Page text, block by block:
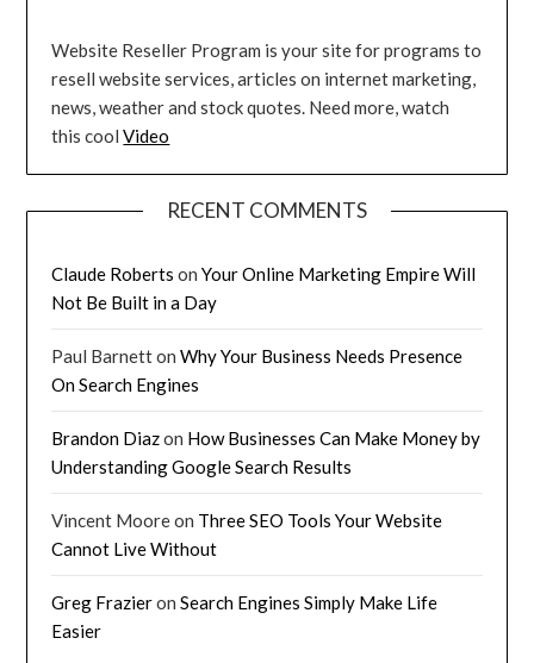
Website Reseller Program is your site for programs to
resell website services, articles on internet marketing,
news, weather and stock quotes. Need more, watch
this coolVideo
RECENT COMMENTS
Claude Roberts onYour Online Marketing Empire Will
Not Be Built in a Day
Paul BarnettonWhy Your Business Needs Presence
On Search Engines
Brandon Diazon How Businesses Can Make Money by
Understanding Google Search Results
Vincent Mooreon Three SEO Tools Your Website
Cannot Live Without
Greg FrazieronSearch Engines Simply Make Life
Easier